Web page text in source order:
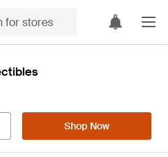
Shop Now